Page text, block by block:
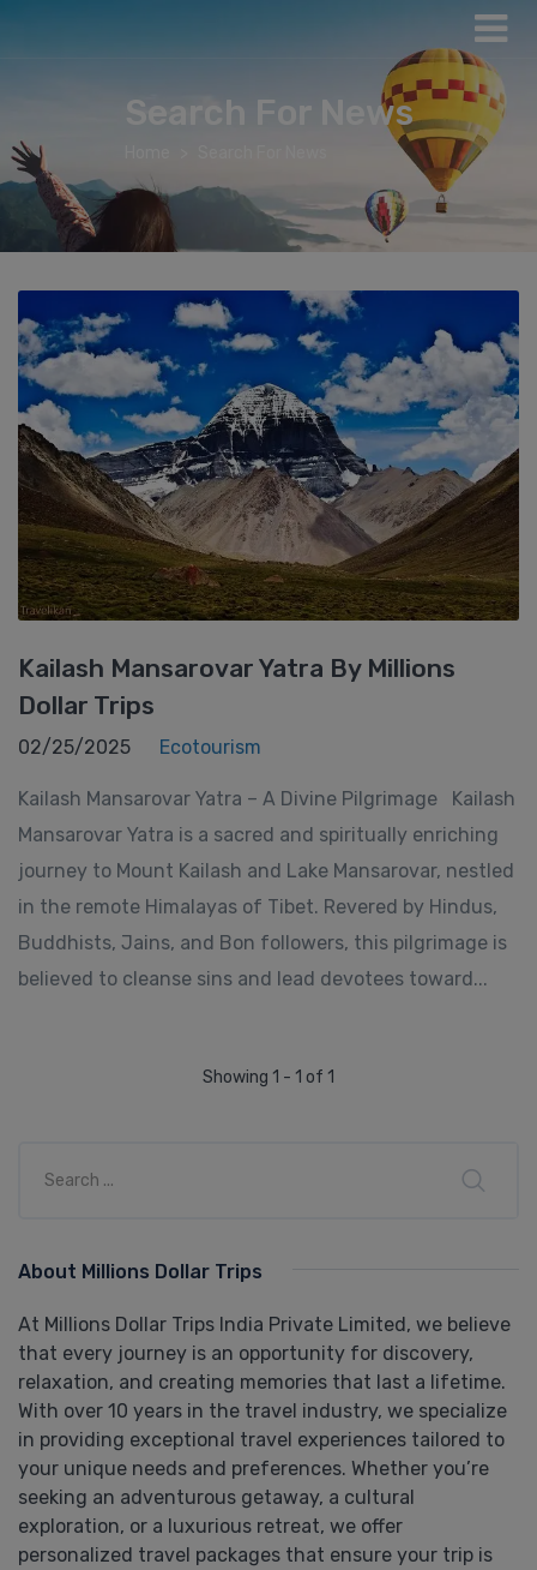
Search For News
Kailash Mansarovar Yatra By Millions
Dollar Trips
02/25/2025 Ecotourism
Kailash Mansarovar Yatra – A Divine Pilgrimage Kailash
Mansarovar Yatra is a sacred and spiritually enriching
journey to Mount Kailash and Lake Mansarovar, nestled
in the remote Himalayas of Tibet. Revered by Hindus,
Buddhists, Jains, and Bon followers, this pilgrimage is
believed to cleanse sins and lead devotees toward...
Showing 1 - 1 of 1
About Millions Dollar Trips
At Millions Dollar Trips India Private Limited, we believe
that every journey is an opportunity for discovery,
relaxation, and creating memories that last a lifetime.
With over 10 years in the travel industry, we specialize
in providing exceptional travel experiences tailored to
your unique needs and preferences. Whether you’re
seeking an adventurous getaway, a cultural
exploration, or a luxurious retreat, we offer
personalized travel packages that ensure your trip is